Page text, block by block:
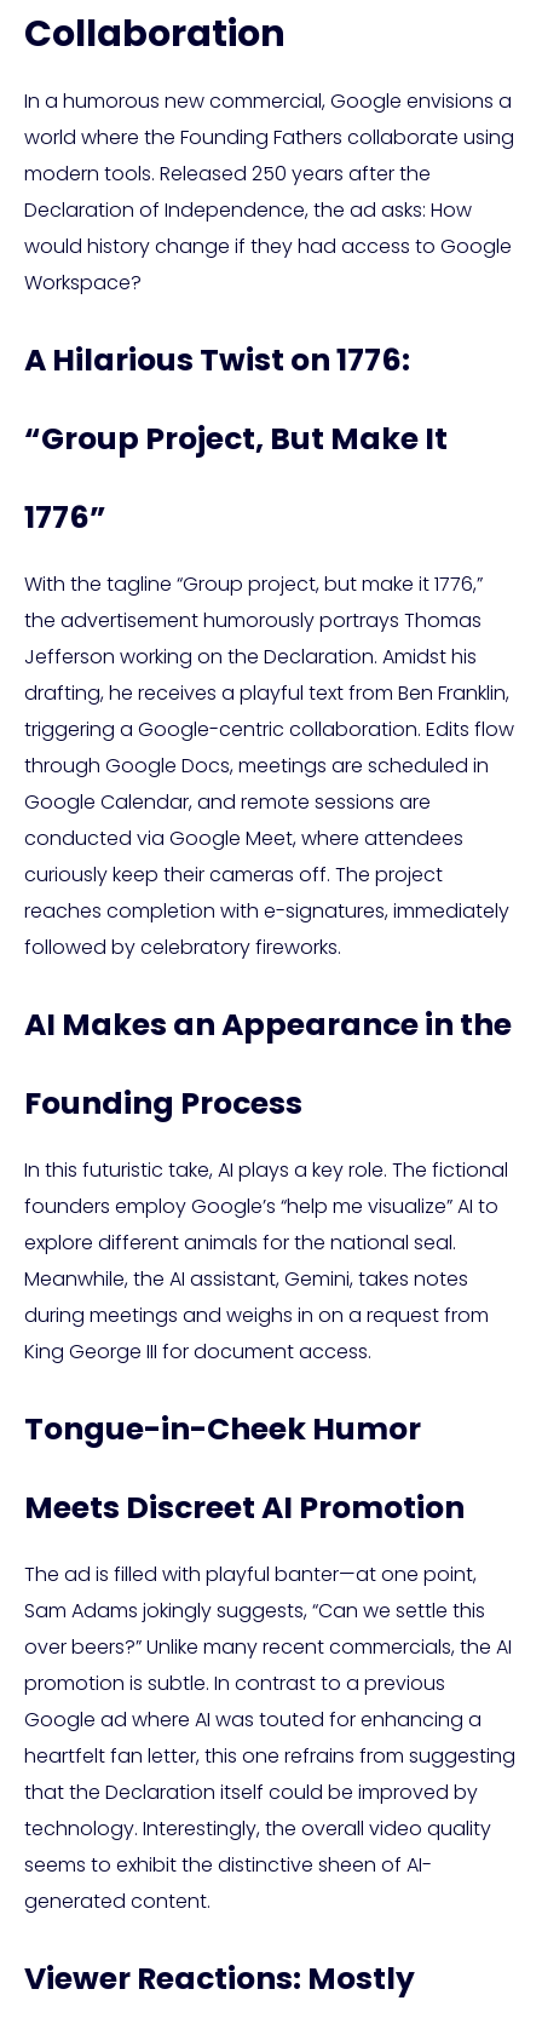
Collaboration
In a humorous new commercial, Google envisions a
world where the Founding Fathers collaborate using
modern tools. Released 250 years after the
Declaration of Independence, the ad asks: How
would history change if they had access to Google
Workspace?
A Hilarious Twist on 1776:
“Group Project, But Make It
1776”
With the tagline “Group project, but make it 1776,”
the advertisement humorously portrays Thomas
Jefferson working on the Declaration. Amidst his
drafting, he receives a playful text from Ben Franklin,
triggering a Google-centric collaboration. Edits flow
through Google Docs, meetings are scheduled in
Google Calendar, and remote sessions are
conducted via Google Meet, where attendees
curiously keep their cameras off. The project
reaches completion with e-signatures, immediately
followed by celebratory fireworks.
AI Makes an Appearance in the
Founding Process
In this futuristic take, AI plays a key role. The fictional
founders employ Google’s “help me visualize” AI to
explore different animals for the national seal.
Meanwhile, the AI assistant, Gemini, takes notes
during meetings and weighs in on a request from
King George III for document access.
Tongue-in-Cheek Humor
Meets Discreet AI Promotion
The ad is filled with playful banter—at one point,
Sam Adams jokingly suggests, “Can we settle this
over beers?” Unlike many recent commercials, the AI
promotion is subtle. In contrast to a previous
Google ad where AI was touted for enhancing a
heartfelt fan letter, this one refrains from suggesting
that the Declaration itself could be improved by
technology. Interestingly, the overall video quality
seems to exhibit the distinctive sheen of AI-
generated content.
Viewer Reactions: Mostly